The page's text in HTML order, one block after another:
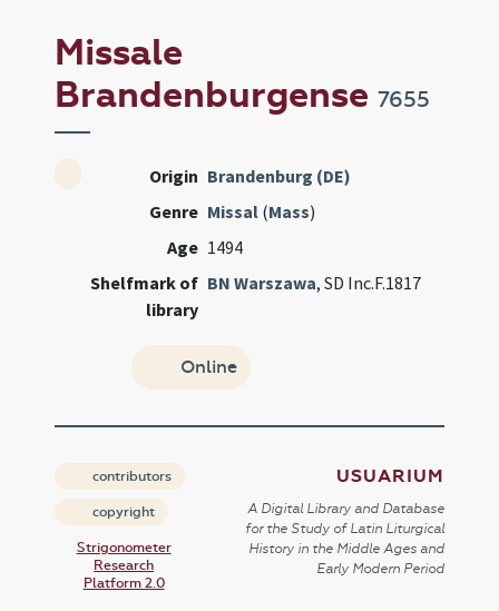
Missale
Brandenburgense7655
Origin Brandenburg (DE)
Genre Missal (Mass)
Age 1494
Shelfmark of
library
BN Warszawa, SD Inc.F.1817
Online
contributors
copyright
Strigonometer
Research
Platform 2.0
USUARIUM
A Digital Library and Database
for the Study of Latin Liturgical
History in the Middle Ages and
Early Modern Period